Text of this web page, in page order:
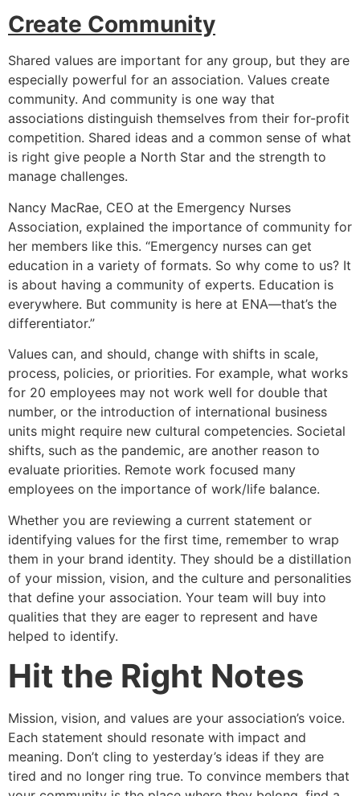
Create Community
Shared values are important for any group, but they are
especially powerful for an association. Values create
community. And community is one way that
associations distinguish themselves from their for-profit
competition. Shared ideas and a common sense of what
is right give people a North Star and the strength to
manage challenges.
Nancy MacRae, CEO at the Emergency Nurses
Association, explained the importance of community for
her members like this. “Emergency nurses can get
education in a variety of formats. So why come to us? It
is about having a community of experts. Education is
everywhere. But community is here at ENA—that’s the
differentiator.”
Values can, and should, change with shifts in scale,
process, policies, or priorities. For example, what works
for 20 employees may not work well for double that
number, or the introduction of international business
units might require new cultural competencies. Societal
shifts, such as the pandemic, are another reason to
evaluate priorities. Remote work focused many
employees on the importance of work/life balance.
Whether you are reviewing a current statement or
identifying values for the first time, remember to wrap
them in your brand identity. They should be a distillation
of your mission, vision, and the culture and personalities
that define your association. Your team will buy into
qualities that they are eager to represent and have
helped to identify.
Hit the Right Notes
Mission, vision, and values are your association’s voice.
Each statement should resonate with impact and
meaning. Don’t cling to yesterday’s ideas if they are
tired and no longer ring true. To convince members that